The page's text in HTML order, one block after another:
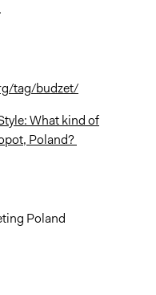
tag/budzet/
What kind of
Poland?
Poland